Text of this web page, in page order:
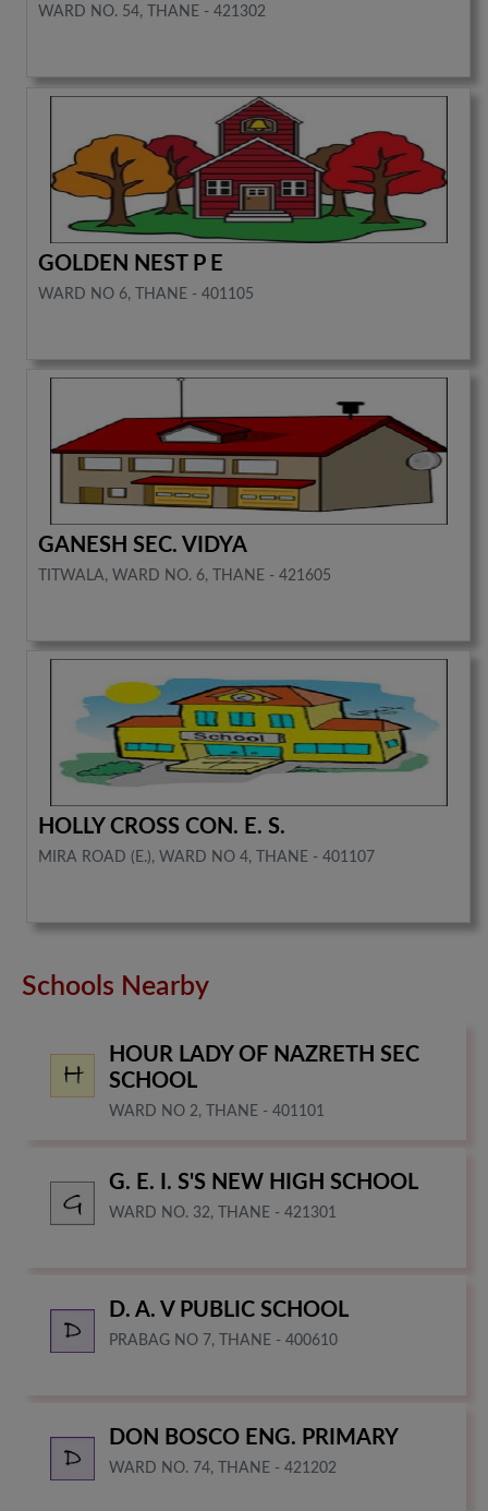
WARD NO. 54, THANE - 421302
GOLDEN NEST P E
WARD NO 6, THANE - 401105
GANESH SEC. VIDYA
TITWALA, WARD NO. 6, THANE - 421605
HOLLY CROSS CON. E. S.
MIRA ROAD (E.), WARD NO 4, THANE - 401107
Schools Nearby
HOUR LADY OF NAZRETH SEC
SCHOOL
WARD NO 2, THANE - 401101
G. E. I. S'S NEW HIGH SCHOOL
WARD NO. 32, THANE - 421301
D. A. V PUBLIC SCHOOL
PRABAG NO 7, THANE - 400610
DON BOSCO ENG. PRIMARY
WARD NO. 74, THANE - 421202